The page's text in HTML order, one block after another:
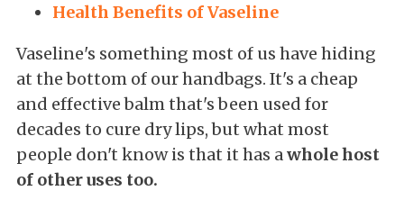
Health Benefits of Vaseline
Vaseline's something most of us have hiding
at the bottom of our handbags. It's a cheap
and effective balm that's been used for
decades to cure dry lips, but what most
people don't know is that it has a whole host
of other uses too.